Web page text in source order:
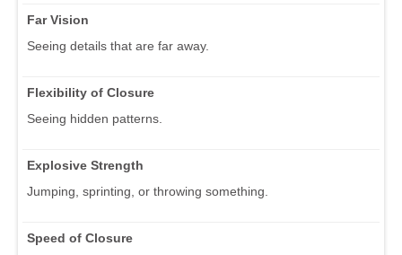
Far Vision
Seeing details that are far away.
Flexibility of Closure
Seeing hidden patterns.
Explosive Strength
Jumping, sprinting, or throwing something.
Speed of Closure